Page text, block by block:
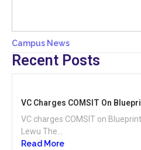
Campus News
Recent Posts
VC Charges COMSIT On
VC charges COMSIT on
Lewu The...
Read More